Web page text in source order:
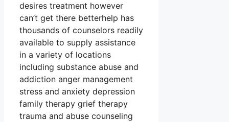
desires treatment however
can’t get there betterhelp has
thousands of counselors readily
available to supply assistance
in a variety of locations
including substance abuse and
addiction anger management
stress and anxiety depression
family therapy grief therapy
trauma and abuse counseling